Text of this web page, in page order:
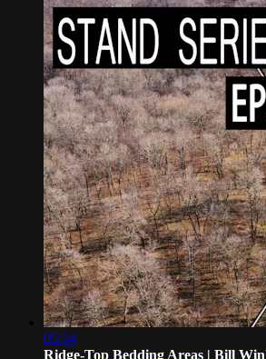
05:34
Ridge-Top Bedding Areas | Bill